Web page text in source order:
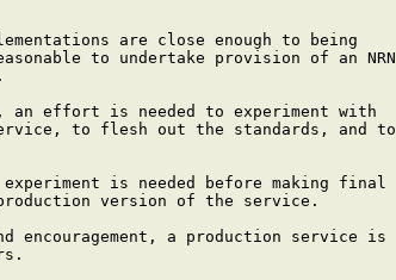
are close enough to being
to undertake provision of an NRN
an effort is needed to experiment with
to flesh out the standards, and to
is needed before making final
version of the service.
encouragement, a production service is